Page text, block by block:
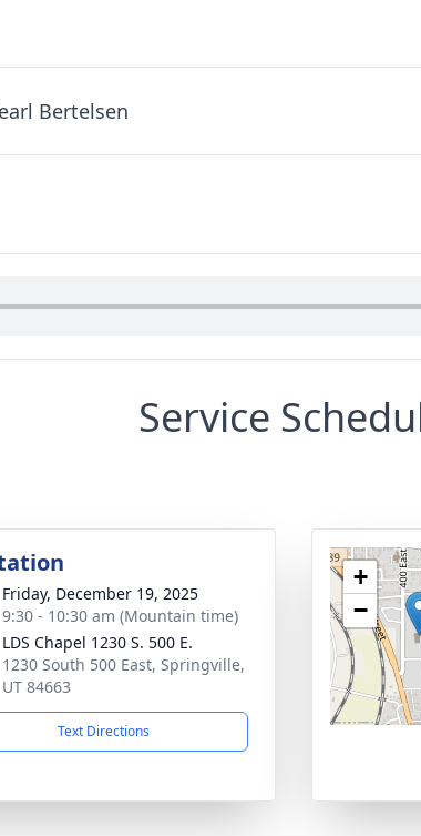
Bertelsen
Service
Friday, December 19, 2025
9:30 - 10:30 am (Mountain time)
LDS Chapel 1230 S. 500 E.
1230 South 500 East, Springville,
UT 84663
Text Directions
+
−